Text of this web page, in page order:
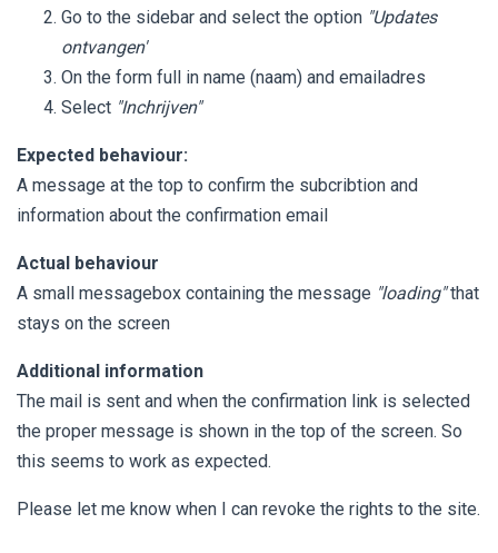
Go to the sidebar and select the option "Updates
ontvangen'
On the form full in name (naam) and emailadres
Select "Inchrijven"
Expected behaviour:
A message at the top to confirm the subcribtion and
information about the confirmation email
Actual behaviour
A small messagebox containing the message "loading"that
stays on the screen
Additional information
The mail is sent and when the confirmation link is selected
the proper message is shown in the top of the screen. So
this seems to work as expected.
Please let me know when I can revoke the rights to the site.